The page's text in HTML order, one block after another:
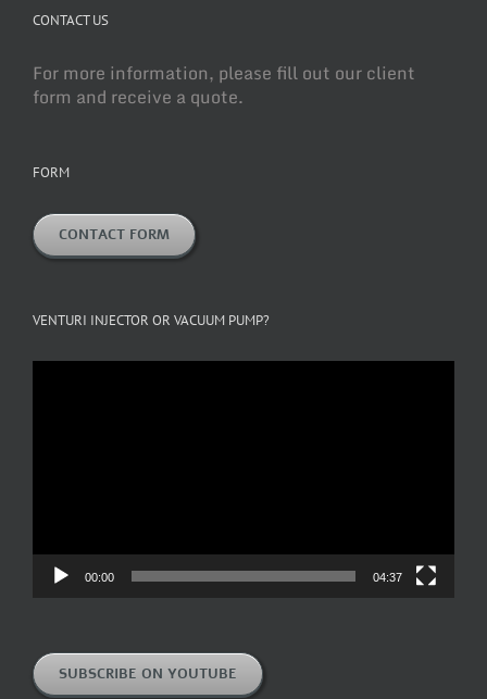
CONTACT US
For more information, please fill out our client
form and receive a quote.
FORM
CONTACT FORM
VENTURI INJECTOR OR VACUUM PUMP?
00:00 04:37
SUBSCRIBE ON YOUTUBE